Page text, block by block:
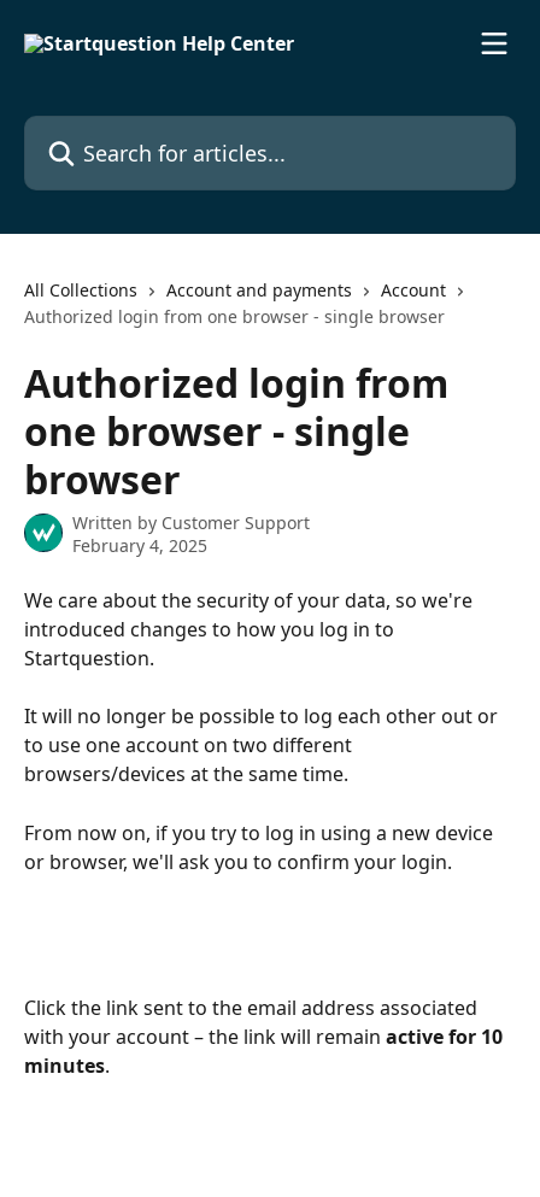
Search for articles...
All Collections Account and payments
Account
Authorized login from one browser - single browser
Authorized login from
one browser - single
browser
Written by Customer Support
February 4, 2025
We care about the security of your data, so we're
introduced changes to how you log in to
Startquestion.
It will no longer be possible to log each other out or
to use one account on two different
browsers/devices at the same time.
From now on, if you try to log in using a new device
or browser, we'll ask you to confirm your login.
Click the link sent to the email address associated
with your account – the link will remain active for 10
minutes.